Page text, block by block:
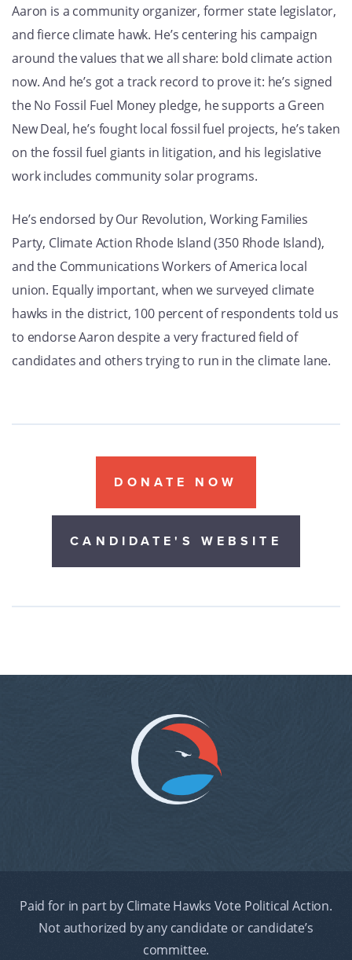
Aaron is a community organizer, former state legislator,
and fierce climate hawk. He’s centering his campaign
around the values that we all share: bold climate action
now. And he’s got a track record to prove it: he’s signed
the No Fossil Fuel Money pledge, he supports a Green
New Deal, he’s fought local fossil fuel projects, he’s taken
on the fossil fuel giants in litigation, and his legislative
work includes community solar programs.
He’s endorsed by Our Revolution, Working Families
Party, Climate Action Rhode Island (350 Rhode Island),
and the Communications Workers of America local
union. Equally important, when we surveyed climate
hawks in the district, 100 percent of respondents told us
to endorse Aaron despite a very fractured field of
candidates and others trying to run in the climate lane.
DONATE NOW
CANDIDATE'S WEBSITE
Paid for in part by Climate Hawks Vote Political Action.
Not authorized by any candidate or candidate’s
committee.